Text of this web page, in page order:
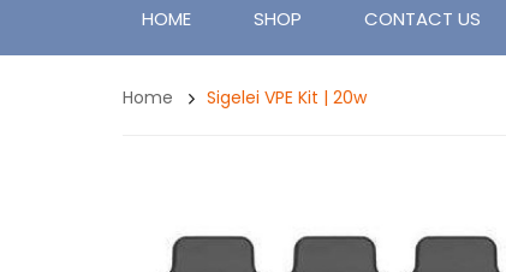
HOME SHOP CONTACT US
Home Sigelei VPE Kit | 20w